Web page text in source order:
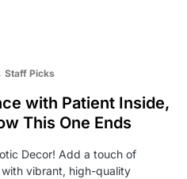
Staff Picks
with Patient Inside,
This One Ends
Decor! Add a touch of
vibrant, high-quality